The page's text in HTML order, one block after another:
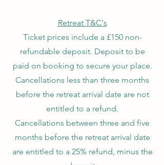
Retreat T&C's
Ticket prices include a £150 non-
refundable deposit. Deposit to be
paid on booking to secure your place.
Cancellations less than three months
before the retreat arrival date are not
entitled to a refund.
Cancellations between three and five
months before the retreat arrival date
are entitled to a 25% refund, minus the